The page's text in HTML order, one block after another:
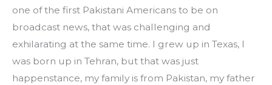
one of the first Pakistani Americans to be on
broadcast news, that was challenging and
exhilarating at the same time. I grew up in Texas, I
was born up in Tehran, but that was just
happenstance, my family is from Pakistan, my father